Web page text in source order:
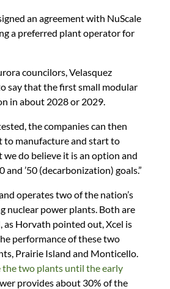
an agreement with NuScale
a preferred plant operator for
councilors, Velasquez
say that the first small modular
in about 2028 or 2029.
the companies can then
to manufacture and start to
we do believe it is an option and
and ’50 (decarbonization) goals.”
operates two of the nation’s
nuclear power plants. Both are
as Horvath pointed out, Xcel is
performance of these two
Prairie Island and Monticello.
the two plants until the early
provides about 30% of the